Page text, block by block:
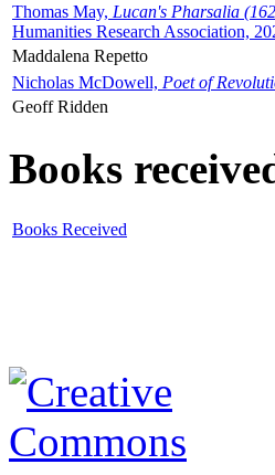
Thomas May, Lucan's Pharsalia
Humanities Research Association,
Maddalena Repetto
Nicholas McDowell, Poet of
Geoff Ridden
Books
Books Received